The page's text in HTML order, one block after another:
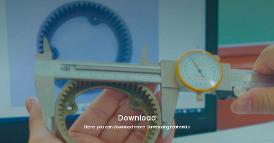
Download
Here you can download more Lianchuang materials